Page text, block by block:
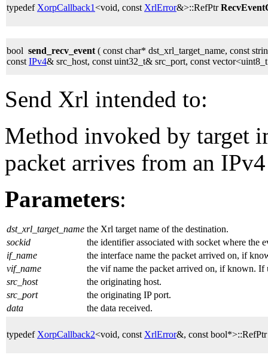
typedefXorpCallback1<void, constXrlError&>::RefPtr
bool send_recv_event( const char* dst_xrl_target_name, const
constIPv4& src_host, const uint32_t& src_port, const
Send Xrl intended to:
Method invoked by target
packet arrives from an
Parameters:
dst_xrl_target_name the Xrl target name of the destination.
sockid
the identifier associated with socket where the
if_name
the interface name the packet arrived on, if
vif_name
the vif name the packet arrived on, if known.
src_host
the originating host.
src_port
the originating IP port.
data
the data received.
typedefXorpCallback2<void, constXrlError&, const